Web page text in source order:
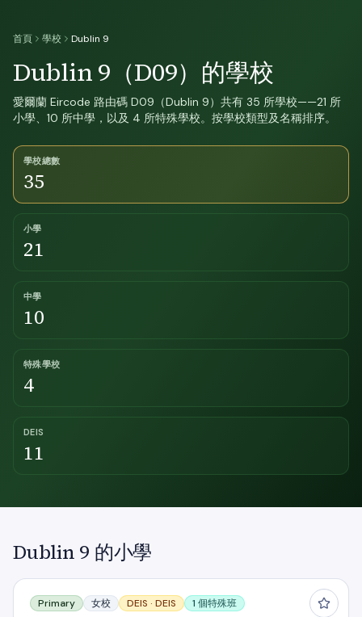
首頁 學校 Dublin 9
Dublin 9（D09）的學校
愛爾蘭 Eircode 路由碼 D09（Dublin 9）共有 35 所學校——21 所
小學、10 所中學，以及 4 所特殊學校。按學校類型及名稱排序。
學校總數
35
小學
21
中學
10
特殊學校
4
DEIS
11
Dublin 9 的小學
Bantiarna na mBuanna Girls
Primary 女校 DEIS · DEIS 1 個特殊班